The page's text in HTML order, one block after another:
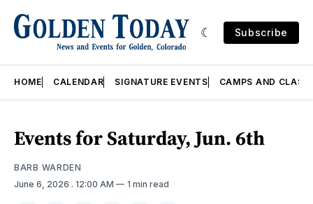
Subscribe
HOME CALENDAR SIGNATURE EVENTS CAMPS AND
Events for Saturday, Jun. 6th
BARB WARDEN
June 6, 2026 . 12:00 AM 1 min read